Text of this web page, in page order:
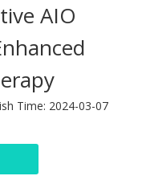
AIO
Time: 2024-03-07